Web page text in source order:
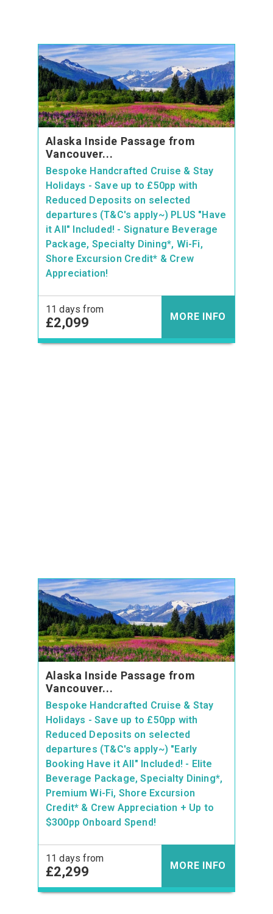
Alaska Inside Passage from
Vancouver...
Bespoke Handcrafted Cruise & Stay
Holidays - Save up to £50pp with
Reduced Deposits on selected
departures (T&C's apply~) PLUS "Have
it All" Included! - Signature Beverage
Package, Specialty Dining*, Wi-Fi,
Shore Excursion Credit* & Crew
Appreciation!
11 days from
£2,099 MORE INFO
Alaska Inside Passage from
Vancouver...
Bespoke Handcrafted Cruise & Stay
Holidays - Save up to £50pp with
Reduced Deposits on selected
departures (T&C's apply~) "Early
Booking Have it All" Included! - Elite
Beverage Package, Specialty Dining*,
Premium Wi-Fi, Shore Excursion
Credit* & Crew Appreciation + Up to
$300pp Onboard Spend!
11 days from
£2,299 MORE INFO